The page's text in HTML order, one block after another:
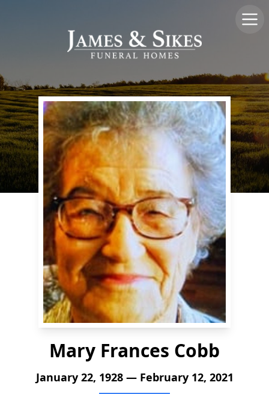
Mary Frances Cobb
January 22, 1928 — February 12, 2021